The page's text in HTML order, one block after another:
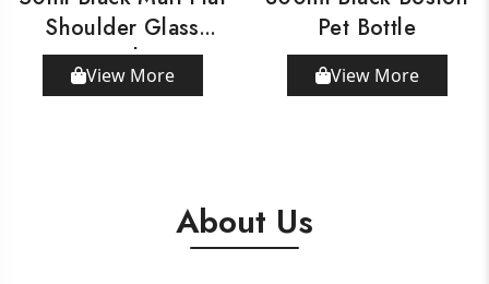
Shoulder Glass
Bottle
View More
Pet Bottle
View More
About Us